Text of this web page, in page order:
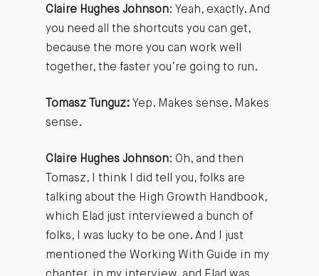
Claire Hughes Johnson: Yeah, exactly. And
you need all the shortcuts you can get,
because the more you can work well
together, the faster you’re going to run.
Tomasz Tunguz:Yep. Makes sense. Makes
sense.
Claire Hughes Johnson: Oh, and then
Tomasz, I think I did tell you, folks are
talking about the High Growth Handbook,
which Elad just interviewed a bunch of
folks, I was lucky to be one. And I just
mentioned the Working With Guide in my